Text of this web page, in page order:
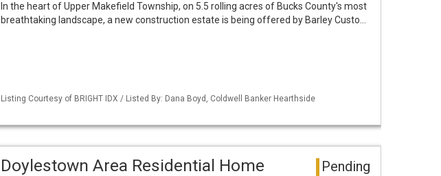
In the heart of Upper Makefield Township, on 5.5 rolling acres of Bucks County's most
breathtaking landscape, a new construction estate is being offered by Barley Custo…
Listing Courtesy of BRIGHT IDX / Listed By: Dana Boyd, Coldwell Banker Hearthside
Doylestown Area Residential Home Pending